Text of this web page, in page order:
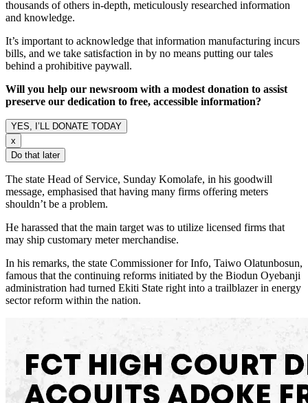
thousands of others in-depth, meticulously researched information
and knowledge.
It’s important to acknowledge that information manufacturing incurs
bills, and we take satisfaction in by no means putting our tales
behind a prohibitive paywall.
Will you help our newsroom with a modest donation to assist
preserve our dedication to free, accessible information?
YES, I’LL DONATE TODAY
x
Do that later
The state Head of Service, Sunday Komolafe, in his goodwill
message, emphasised that having many firms offering meters
shouldn’t be a problem.
He harassed that the main target was to utilize licensed firms that
may ship customary meter merchandise.
In his remarks, the state Commissioner for Info, Taiwo Olatunbosun,
famous that the continuing reforms initiated by the Biodun Oyebanji
administration had turned Ekiti State right into a trailblazer in energy
sector reform within the nation.